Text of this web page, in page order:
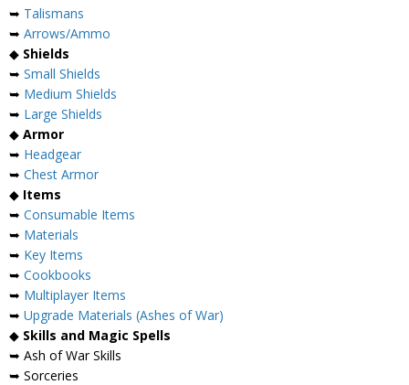
➥ Talismans
➥ Arrows/Ammo
◆ Shields
➥ Small Shields
➥ Medium Shields
➥ Large Shields
◆ Armor
➥ Headgear
➥ Chest Armor
◆ Items
➥ Consumable Items
➥ Materials
➥ Key Items
➥ Cookbooks
➥ Multiplayer Items
➥ Upgrade Materials (Ashes of War)
◆ Skills and Magic Spells
➥ Ash of War Skills
➥ Sorceries